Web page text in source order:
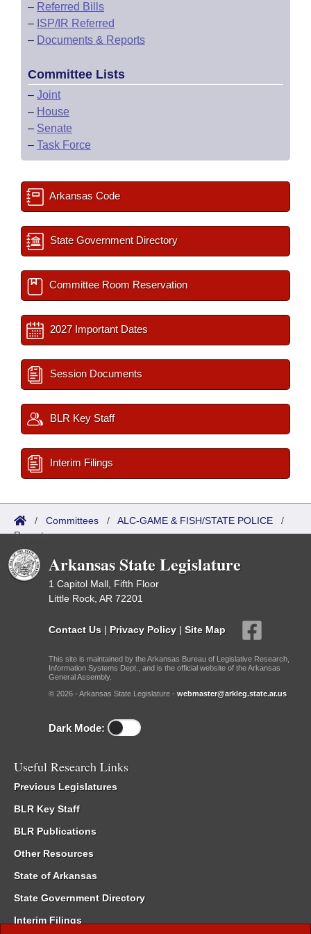
– Referred Bills
– ISP/IR Referred
– Documents & Reports
Committee Lists
– Joint
– House
– Senate
– Task Force
Arkansas Code
State Government Directory
Committee Room Reservation
2027 Important Dates
Session Documents
BLR Key Staff
Interim Filings
/ Committees / ALC-GAME & FISH/STATE POLICE /
Reports
Arkansas State Legislature
1 Capitol Mall, Fifth Floor
Little Rock, AR 72201
Contact Us | Privacy Policy | Site Map
This site is maintained by the Arkansas Bureau of Legislative Research,
Information Systems Dept., and is the official website of the Arkansas
General Assembly.
© 2026 - Arkansas State Legislature - webmaster@arkleg.state.ar.us
Dark Mode:
Useful Research Links
Previous Legislatures
BLR Key Staff
BLR Publications
Other Resources
State of Arkansas
State Government Directory
Interim Filings